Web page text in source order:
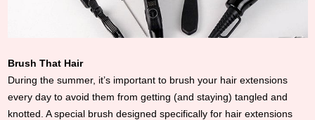
Brush That Hair
During the summer, it’s important to brush your hair extensions
every day to avoid them from getting (and staying) tangled and
knotted. A special brush designed specifically for hair extensions